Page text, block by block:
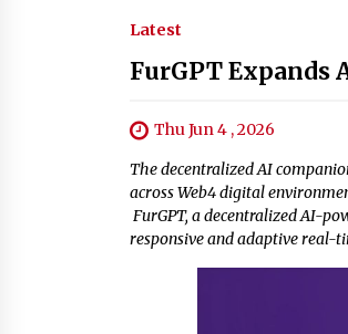
Latest
FurGPT Expands
Thu Jun 4 , 2026
The decentralized AI
across Web4 digital
FurGPT, a decentralized AI-
responsive and adaptive real-